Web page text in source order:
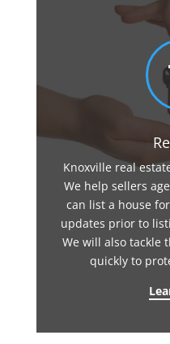
Knoxville real
We help sellers
can list a house
updates prior to
We will also tackle
quickly to